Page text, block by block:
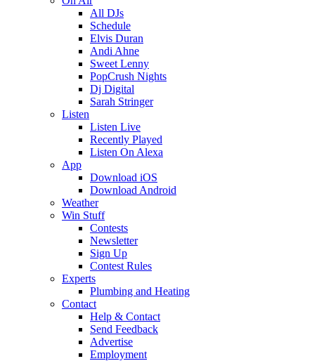
All DJs
Schedule
Elvis Duran
Andi Ahne
Sweet Lenny
PopCrush Nights
Dj Digital
Sarah Stringer
Listen
Listen Live
Recently Played
Listen On Alexa
App
Download iOS
Download Android
Weather
Win Stuff
Contests
Newsletter
Sign Up
Contest Rules
Experts
Plumbing and Heating
Contact
Help & Contact
Send Feedback
Advertise
Employment